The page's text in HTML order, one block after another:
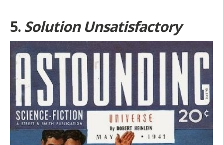
5.Solution Unsatisfactory